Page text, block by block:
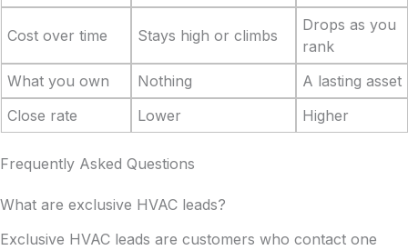
Cost over time Stays high or climbs
Drops as you
rank
What you own
Nothing
A lasting asset
Close rate
Lower Higher
Frequently Asked Questions
What are exclusive HVAC leads?
Exclusive HVAC leads are customers who contact one